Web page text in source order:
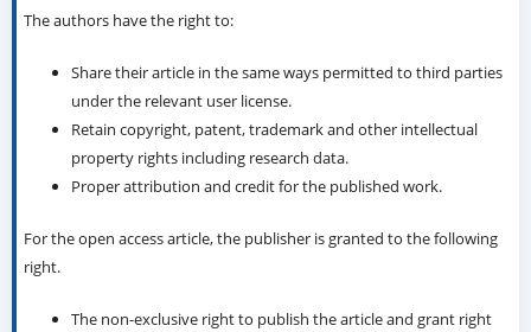
The authors have the right to:
Share their article in the same ways permitted to third parties
under the relevant user license.
Retain copyright, patent, trademark and other intellectual
property rights including research data.
Proper attribution and credit for the published work.
For the open access article, the publisher is granted to the following
right.
The non-exclusive right to publish the article and grant right